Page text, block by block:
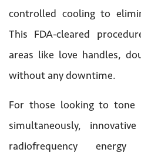
controlled cooling to
This FDA-cleared
areas like love handles,
without any downtime.
For those looking to tone
simultaneously,
radiofrequency